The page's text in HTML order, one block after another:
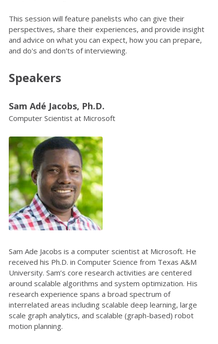
This session will feature panelists who can give their
perspectives, share their experiences, and provide insight
and advice on what you can expect, how you can prepare,
and do's and don'ts of interviewing.
Speakers
Sam Adé Jacobs, Ph.D.
Computer Scientist at Microsoft
Sam Ade Jacobs is a computer scientist at Microsoft. He
received his Ph.D. in Computer Science from Texas A&M
University. Sam’s core research activities are centered
around scalable algorithms and system optimization. His
research experience spans a broad spectrum of
interrelated areas including scalable deep learning, large
scale graph analytics, and scalable (graph-based) robot
motion planning.